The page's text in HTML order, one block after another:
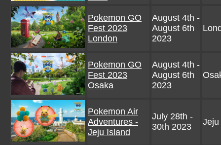
Pokemon GO
Fest 2023
London
August 4th -
August 6th
2023
Pokemon GO
Fest 2023
Osaka
August 4th -
August 6th
2023
Pokemon Air
Adventures -
Jeju Island
July 28th -
30th 2023
Jeju